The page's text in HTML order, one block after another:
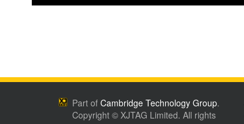
Part of Cambridge Technology Group.
Copyright © XJTAG Limited. All rights